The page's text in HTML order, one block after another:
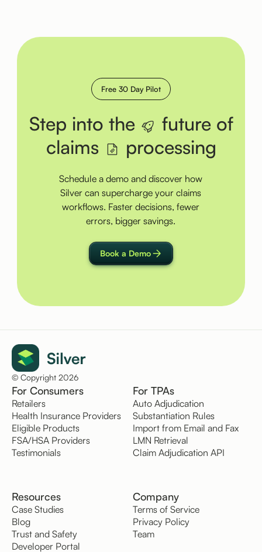
Free 30 Day Pilot
Step into the
future of
claims
processing
Schedule a demo and discover how
Silver can supercharge your claims
workflows. Faster decisions, fewer
errors, bigger savings.
Book a Demo
© Copyright 2026
For Consumers
Retailers
Health Insurance Providers
Eligible Products
FSA/HSA Providers
Testimonials
For TPAs
Auto Adjudication
Substantiation Rules
Import from Email and Fax
LMN Retrieval
Claim Adjudication API
Resources
Case Studies
Blog
Trust and Safety
Developer Portal
Company
Terms of Service
Privacy Policy
Team